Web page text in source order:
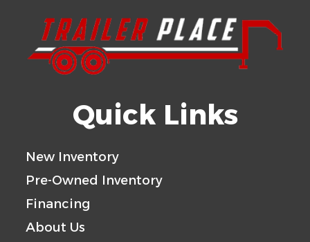
Quick Links
New Inventory
Pre-Owned Inventory
Financing
About Us